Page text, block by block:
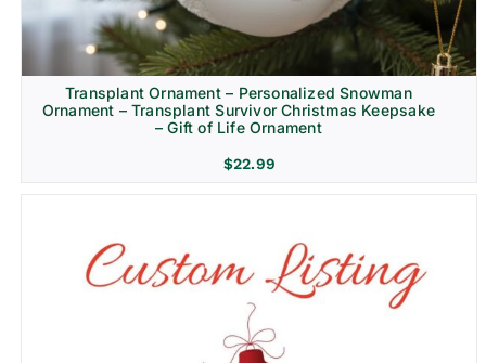
Transplant Ornament – Personalized Snowman
Ornament – Transplant Survivor Christmas Keepsake
– Gift of Life Ornament
$22.99